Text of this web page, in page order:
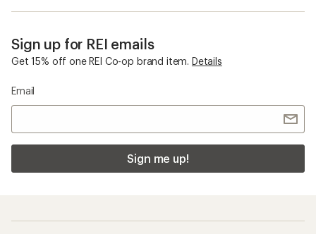
Sign up for REI emails
Get 15% off one REI Co-op brand item. Details
Email
Sign me up!